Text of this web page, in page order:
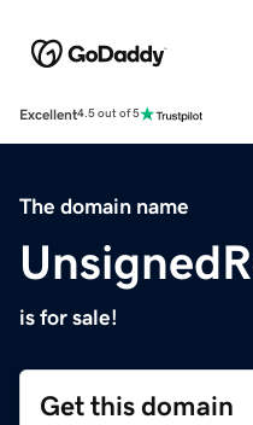
Excellent4.5 out of 5
The domain name
is for sale!
Get this domain